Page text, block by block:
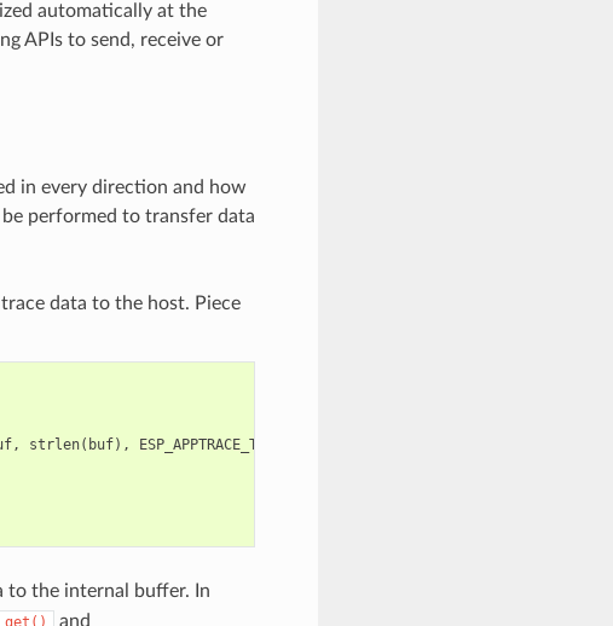
automatically at the
APIs to send, receive or
in every direction and how
performed to transfer data
data to the host. Piece
, strlen( buf), ESP_APPTRACE_TMO_INFINITE
to the internal buffer. In
and